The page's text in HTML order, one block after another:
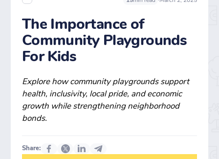
The Importance of
Community Playgrounds
For Kids
Explore how community playgrounds support
health, inclusivity, local pride, and economic
growth while strengthening neighborhood
bonds.
Share: